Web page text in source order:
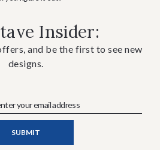
Insider:
and be the first to see new
designs.